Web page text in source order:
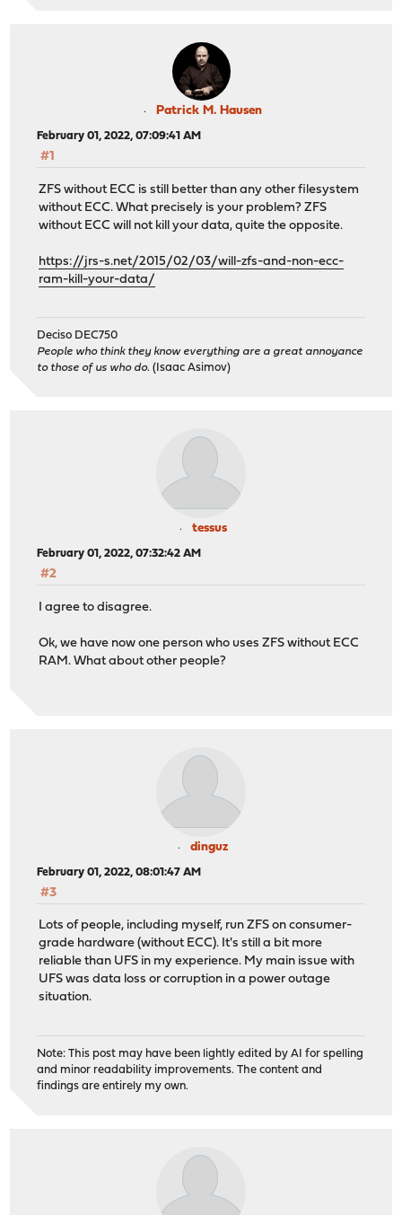
Patrick M. Hausen
February 01, 2022, 07:09:41 AM
#1
ZFS without ECC is still better than any other filesystem
without ECC. What precisely is your problem? ZFS
without ECC will not kill your data, quite the opposite.
https://jrs-s.net/2015/02/03/will-zfs-and-non-ecc-
ram-kill-your-data/
Deciso DEC750
People who think they know everything are a great annoyance
to those of us who do. (Isaac Asimov)
tessus
February 01, 2022, 07:32:42 AM
#2
I agree to disagree.
Ok, we have now one person who uses ZFS without ECC
RAM. What about other people?
dinguz
February 01, 2022, 08:01:47 AM
#3
Lots of people, including myself, run ZFS on consumer-
grade hardware (without ECC). It's still a bit more
reliable than UFS in my experience. My main issue with
UFS was data loss or corruption in a power outage
situation.
Note: This post may have been lightly edited by AI for spelling
and minor readability improvements. The content and
findings are entirely my own.